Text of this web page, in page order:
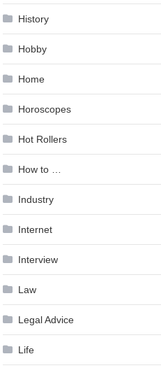
History
Hobby
Home
Horoscopes
Hot Rollers
How to …
Industry
Internet
Interview
Law
Legal Advice
Life